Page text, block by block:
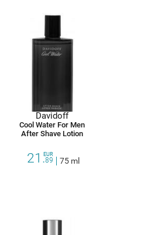
Davidoff
Cool Water For Men
After Shave Lotion
21.89
EUR
75 ml